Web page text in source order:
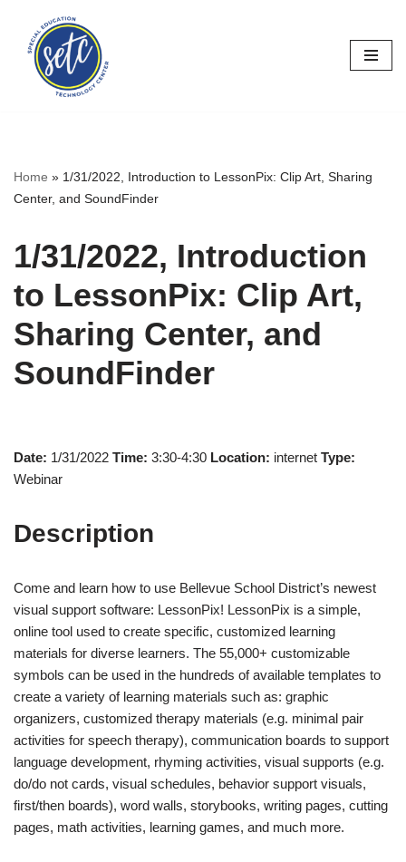
Skip
content
Home » 1/31/2022, Introduction to LessonPix: Clip Art, Sharing
Center, and SoundFinder
1/31/2022, Introduction
to LessonPix: Clip Art,
Sharing Center, and
SoundFinder
Date: 1/31/2022 Time: 3:30-4:30 Location: internet Type:
Webinar
Description
Come and learn how to use Bellevue School District’s newest
visual support software: LessonPix! LessonPix is a simple,
online tool used to create specific, customized learning
materials for diverse learners. The 55,000+ customizable
symbols can be used in the hundreds of available templates to
create a variety of learning materials such as: graphic
organizers, customized therapy materials (e.g. minimal pair
activities for speech therapy), communication boards to support
language development, rhyming activities, visual supports (e.g.
do/do not cards, visual schedules, behavior support visuals,
first/then boards), word walls, storybooks, writing pages, cutting
pages, math activities, learning games, and much more.